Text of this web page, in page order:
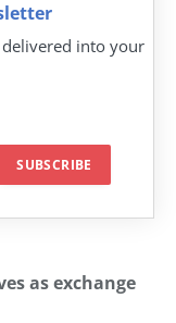
into your
as exchange